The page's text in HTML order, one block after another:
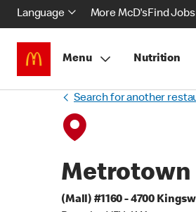
Language More McD'sFind Jobs
Menu Nutrition
Search for another
Metrotown
(Mall) #1160 - 4700